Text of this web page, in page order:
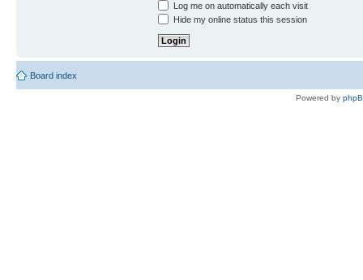
Log me on automatically each visit
Hide my online status this session
Board index
Powered by